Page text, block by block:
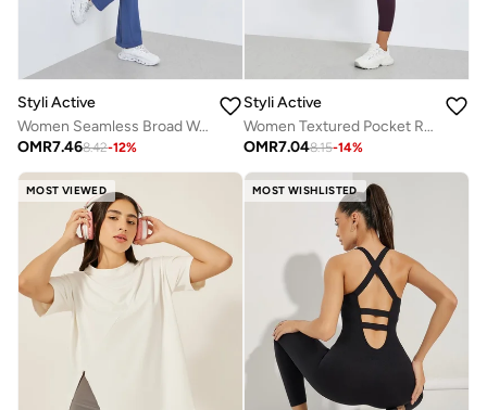
Styli Active
Women Seamless Broad Waist Flare Leggings
OMR7.468.42-12%
Styli Active
Women Textured Pocket Reflective Stripe 7/8 Leggings
OMR7.048.15-14%
MOST VIEWED MOST WISHLISTED